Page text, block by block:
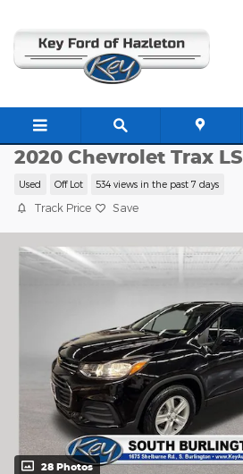
CP1149
2020 Chevrolet Trax LS
Used Off Lot 534 views in the past 7 days
Track Price Save
28 Photos